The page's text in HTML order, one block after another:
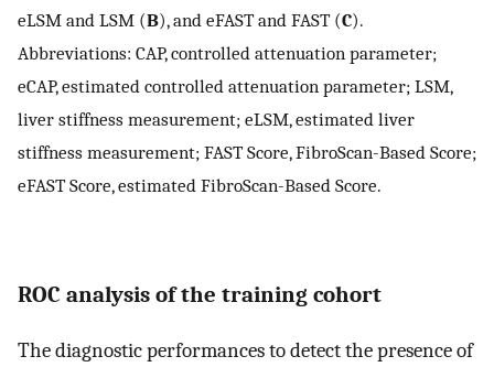
eLSM and LSM (B), and eFAST and FAST (C).
Abbreviations: CAP, controlled attenuation parameter;
eCAP, estimated controlled attenuation parameter; LSM,
liver stiffness measurement; eLSM, estimated liver
stiffness measurement; FAST Score, FibroScan-Based Score;
eFAST Score, estimated FibroScan-Based Score.
ROC analysis of the training cohort
The diagnostic performances to detect the presence of